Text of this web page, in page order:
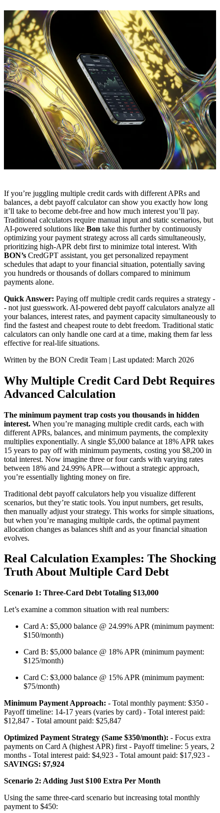
If you’re juggling multiple credit cards with different APRs and
balances, a debt payoff calculator can show you exactly how long
it’ll take to become debt-free and how much interest you’ll pay.
Traditional calculators require manual input and static scenarios, but
AI-powered solutions like Bon take this further by continuously
optimizing your payment strategy across all cards simultaneously,
prioritizing high-APR debt first to minimize total interest. With
BON’s CredGPT assistant, you get personalized repayment
schedules that adapt to your financial situation, potentially saving
you hundreds or thousands of dollars compared to minimum
payments alone.
Quick Answer: Paying off multiple credit cards requires a strategy -
- not just guesswork. AI-powered debt payoff calculators analyze all
your balances, interest rates, and payment capacity simultaneously to
find the fastest and cheapest route to debt freedom. Traditional static
calculators can only handle one card at a time, making them far less
effective for real-life situations.
Written by the BON Credit Team | Last updated: March 2026
Why Multiple Credit Card Debt Requires
Advanced Calculation
The minimum payment trap costs you thousands in hidden
interest. When you’re managing multiple credit cards, each with
different APRs, balances, and minimum payments, the complexity
multiplies exponentially. A single $5,000 balance at 18% APR takes
15 years to pay off with minimum payments, costing you $8,200 in
total interest. Now imagine three or four cards with varying rates
between 18% and 24.99% APR—without a strategic approach,
you’re essentially lighting money on fire.
Traditional debt payoff calculators help you visualize different
scenarios, but they’re static tools. You input numbers, get results,
then manually adjust your strategy. This works for simple situations,
but when you’re managing multiple cards, the optimal payment
allocation changes as balances shift and as your financial situation
evolves.
Real Calculation Examples: The Shocking
Truth About Multiple Card Debt
Scenario 1: Three-Card Debt Totaling $13,000
Let’s examine a common situation with real numbers:
Card A: $5,000 balance @ 24.99% APR (minimum payment:
$150/month)
Card B: $5,000 balance @ 18% APR (minimum payment:
$125/month)
Card C: $3,000 balance @ 15% APR (minimum payment:
$75/month)
Minimum Payment Approach: - Total monthly payment: $350 -
Payoff timeline: 14-17 years (varies by card) - Total interest paid:
$12,847 - Total amount paid: $25,847
Optimized Payment Strategy (Same $350/month): - Focus extra
payments on Card A (highest APR) first - Payoff timeline: 5 years, 2
months - Total interest paid: $4,923 - Total amount paid: $17,923 -
SAVINGS: $7,924
Scenario 2: Adding Just $100 Extra Per Month
Using the same three-card scenario but increasing total monthly
payment to $450: